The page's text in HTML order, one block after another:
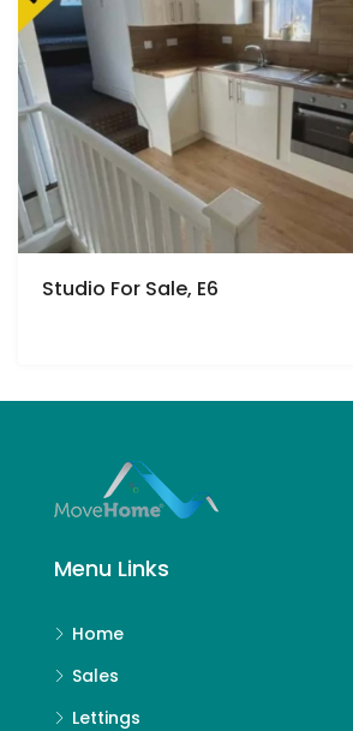
Studio For Sale, E6
Menu Links
Home
Sales
Lettings